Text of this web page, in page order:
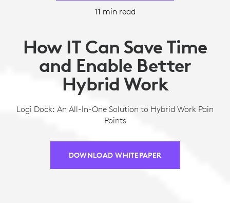
11 min read
How IT Can Save Time
and Enable Better
Hybrid Work
Logi Dock: An All-In-One Solution to Hybrid Work Pain
Points
DOWNLOAD WHITEPAPER